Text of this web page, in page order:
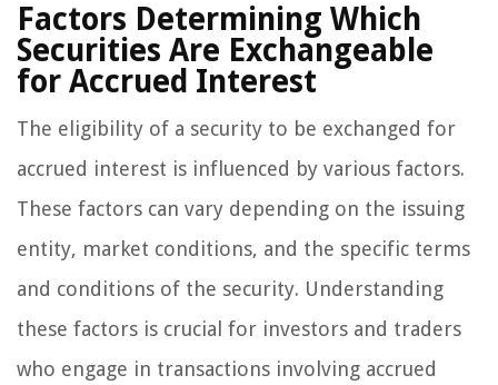
Factors Determining Which
Securities Are Exchangeable
for Accrued Interest
The eligibility of a security to be exchanged for
accrued interest is influenced by various factors.
These factors can vary depending on the issuing
entity, market conditions, and the specific terms
and conditions of the security. Understanding
these factors is crucial for investors and traders
who engage in transactions involving accrued